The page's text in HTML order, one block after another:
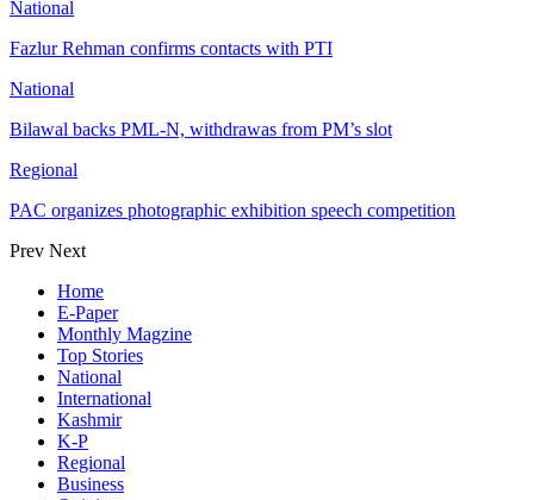
National
Fazlur Rehman confirms contacts with PTI
National
Bilawal backs PML-N, withdrawas from PM’s slot
Regional
PAC organizes photographic exhibition speech competition
Prev Next
Home
E-Paper
Monthly Magzine
Top Stories
National
International
Kashmir
K-P
Regional
Business